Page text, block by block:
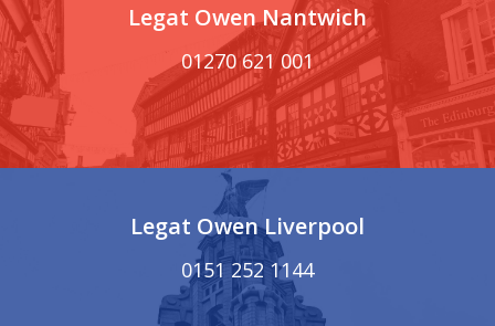
Legat Owen Nantwich
01270 621 001
Legat Owen Liverpool
0151 252 1144